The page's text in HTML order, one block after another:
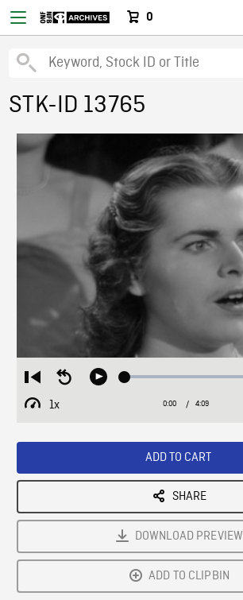
0
STK-ID 13765
Restart
from
beginning
Seek
Play Loaded:
1x
Playback
Current
0:00 / Duration
4:09
ADD TO CART
SHARE
DOWNLOAD PREVIEW
ADD TO CLIPBIN